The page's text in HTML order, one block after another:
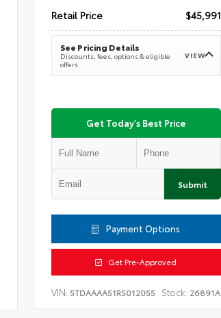
Retail Price $45,991
See Pricing Details
Discounts, fees, options & eligible
offers
VIEW
Get Today's Best Price
Submit
Payment Options
Get Pre-Approved
VIN: 5TDAAAA51RS012055 Stock: 26891A